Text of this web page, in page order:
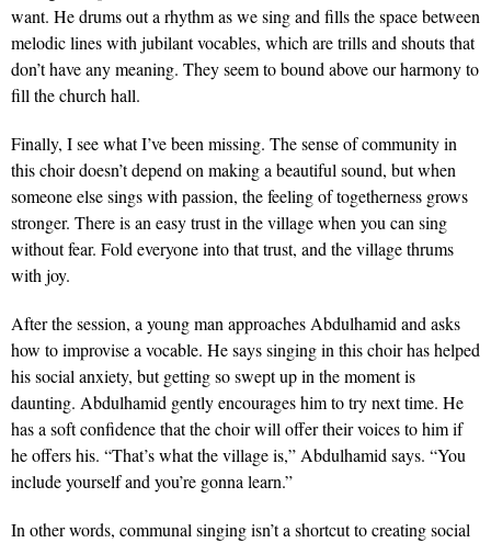
want. He drums out a rhythm as we sing and fills the space between
melodic lines with jubilant vocables, which are trills and shouts that
don’t have any meaning. They seem to bound above our harmony to
fill the church hall.
Finally, I see what I’ve been missing. The sense of community in
this choir doesn’t depend on making a beautiful sound, but when
someone else sings with passion, the feeling of togetherness grows
stronger. There is an easy trust in the village when you can sing
without fear. Fold everyone into that trust, and the village thrums
with joy.
After the session, a young man approaches Abdulhamid and asks
how to improvise a vocable. He says singing in this choir has helped
his social anxiety, but getting so swept up in the moment is
daunting. Abdulhamid gently encourages him to try next time. He
has a soft confidence that the choir will offer their voices to him if
he offers his. “That’s what the village is,” Abdulhamid says. “You
include yourself and you’re gonna learn.”
In other words, communal singing isn’t a shortcut to creating social